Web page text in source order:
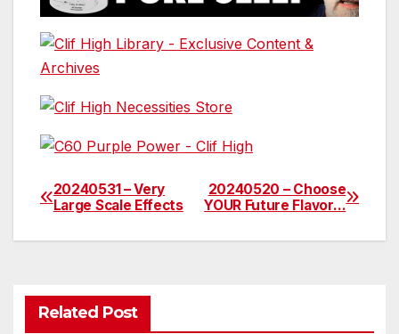
Post
navigation
20240520 – Choose
YOUR Future Flavor…
20240531 – Very
Large Scale Effects
Related Post